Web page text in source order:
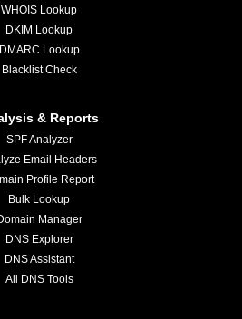
WHOIS Lookup
DKIM Lookup
DMARC Lookup
Blacklist Check
& Reports
SPF Analyzer
Email Headers
Profile Report
Bulk Lookup
Manager
DNS Explorer
DNS Assistant
All DNS Tools